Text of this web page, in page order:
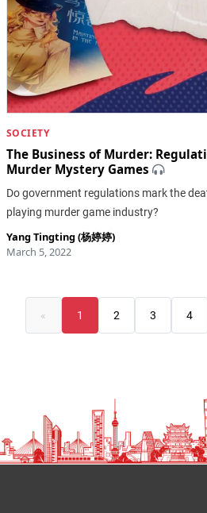
SOCIETY
The Business of Murder:
Murder Mystery Games
Do government regulations mark the
playing murder game industry?
Yang Tingting (杨婷婷)
March 5, 2022
« 1 2 3 4